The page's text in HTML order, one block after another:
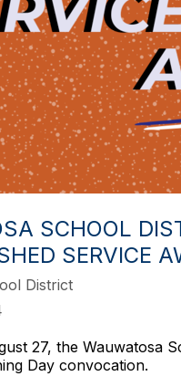
SCHOOL
SERVICE
District
27, the Wauwatosa
Day convocation.